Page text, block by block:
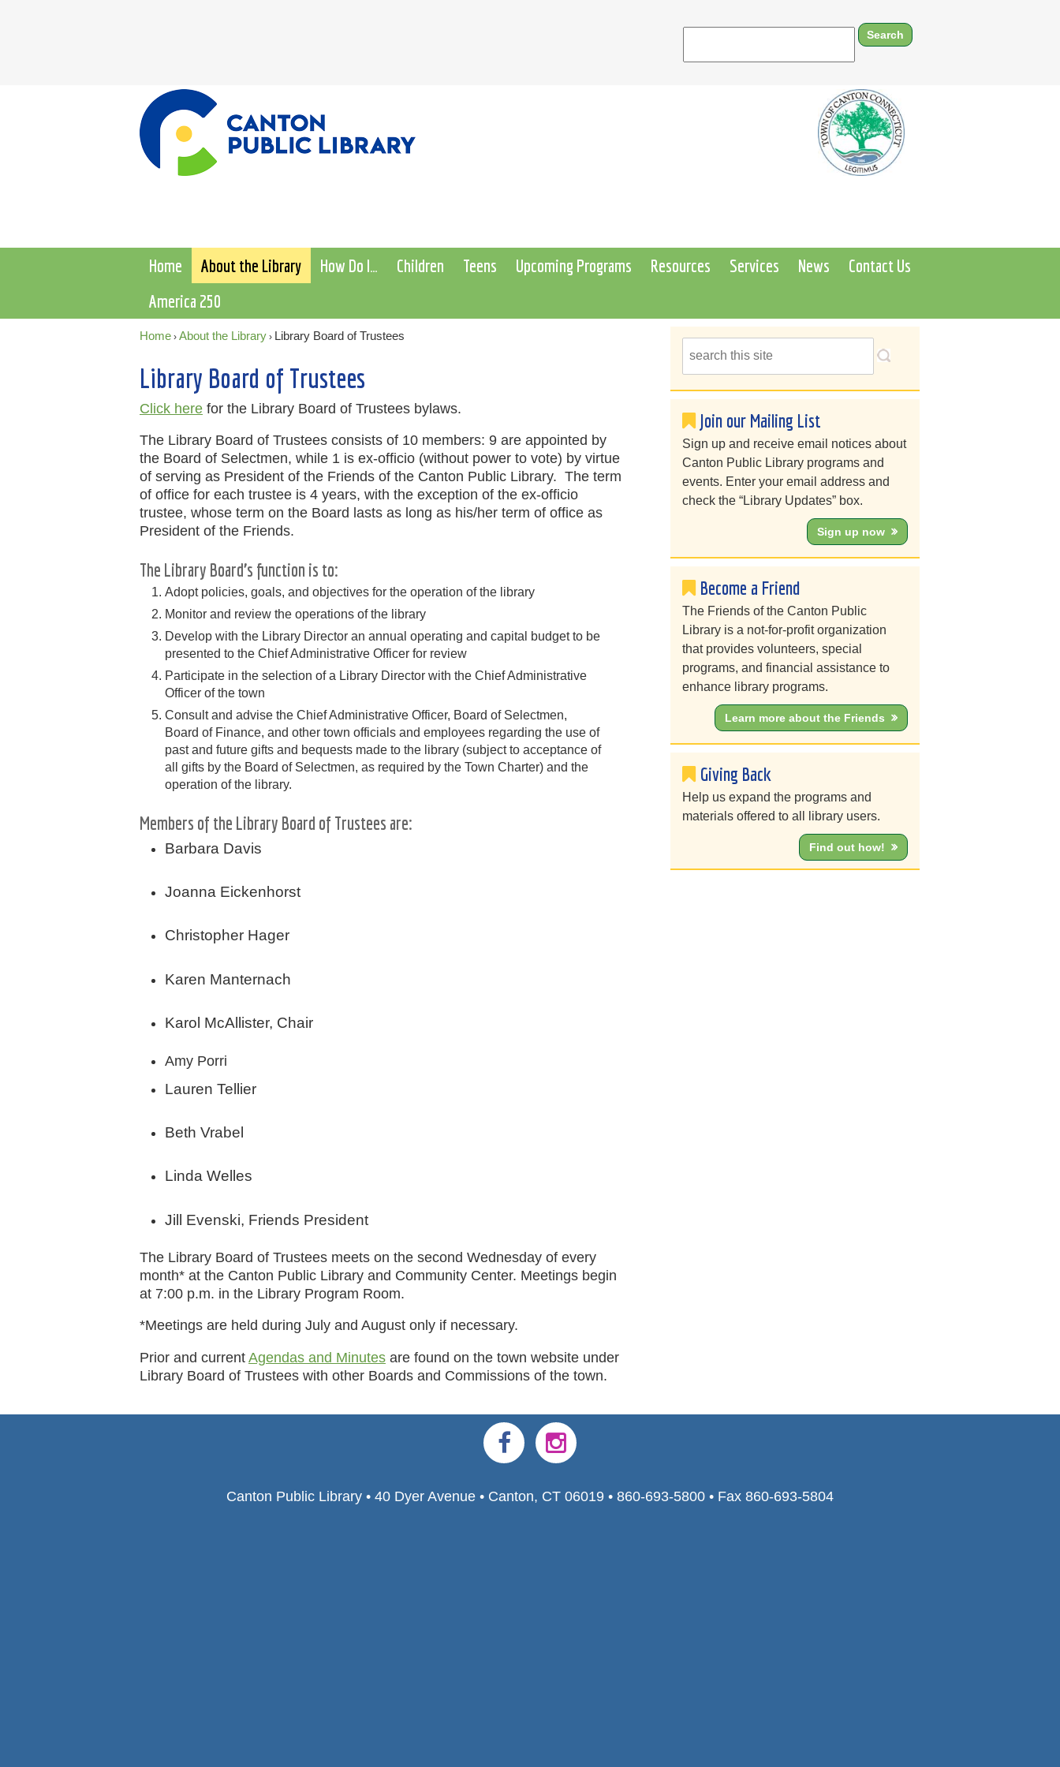
Home About the Library How Do I… Children Teens Upcoming Programs Resources Services News
Contact Us
America 250
Home › About the Library › Library Board of Trustees
Library Board of Trustees
Click here for the Library Board of Trustees bylaws.
The Library Board of Trustees consists of 10 members: 9 are appointed by
the Board of Selectmen, while 1 is ex-officio (without power to vote) by virtue
of serving as President of the Friends of the Canton Public Library. The term
of office for each trustee is 4 years, with the exception of the ex-officio
trustee, whose term on the Board lasts as long as his/her term of office as
President of the Friends.
The Library Board’s function is to:
Adopt policies, goals, and objectives for the operation of the library
Monitor and review the operations of the library
Develop with the Library Director an annual operating and capital budget to be
presented to the Chief Administrative Officer for review
Participate in the selection of a Library Director with the Chief Administrative
Officer of the town
Consult and advise the Chief Administrative Officer, Board of Selectmen,
Board of Finance, and other town officials and employees regarding the use of
past and future gifts and bequests made to the library (subject to acceptance of
all gifts by the Board of Selectmen, as required by the Town Charter) and the
operation of the library.
Members of the Library Board of Trustees are:
Barbara Davis
Joanna Eickenhorst
Christopher Hager
Karen Manternach
Karol McAllister, Chair
Amy Porri
Lauren Tellier
Beth Vrabel
Linda Welles
Jill Evenski, Friends President
The Library Board of Trustees meets on the second Wednesday of every
month* at the Canton Public Library and Community Center. Meetings begin
at 7:00 p.m. in the Library Program Room.
*Meetings are held during July and August only if necessary.
Prior and current Agendas and Minutes are found on the town website under
Library Board of Trustees with other Boards and Commissions of the town.
Join our Mailing List
Sign up and receive email notices about
Canton Public Library programs and
events. Enter your email address and
check the “Library Updates” box.
Sign up now
Become a Friend
The Friends of the Canton Public
Library is a not-for-profit organization
that provides volunteers, special
programs, and financial assistance to
enhance library programs.
Learn more about the Friends
Giving Back
Help us expand the programs and
materials offered to all library users.
Find out how!
Canton Public Library • 40 Dyer Avenue • Canton, CT 06019 • 860-693-5800 • Fax 860-693-5804